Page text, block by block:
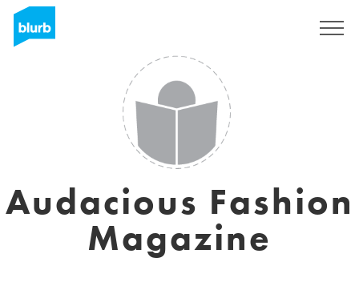
Audacious Fashion
Magazine